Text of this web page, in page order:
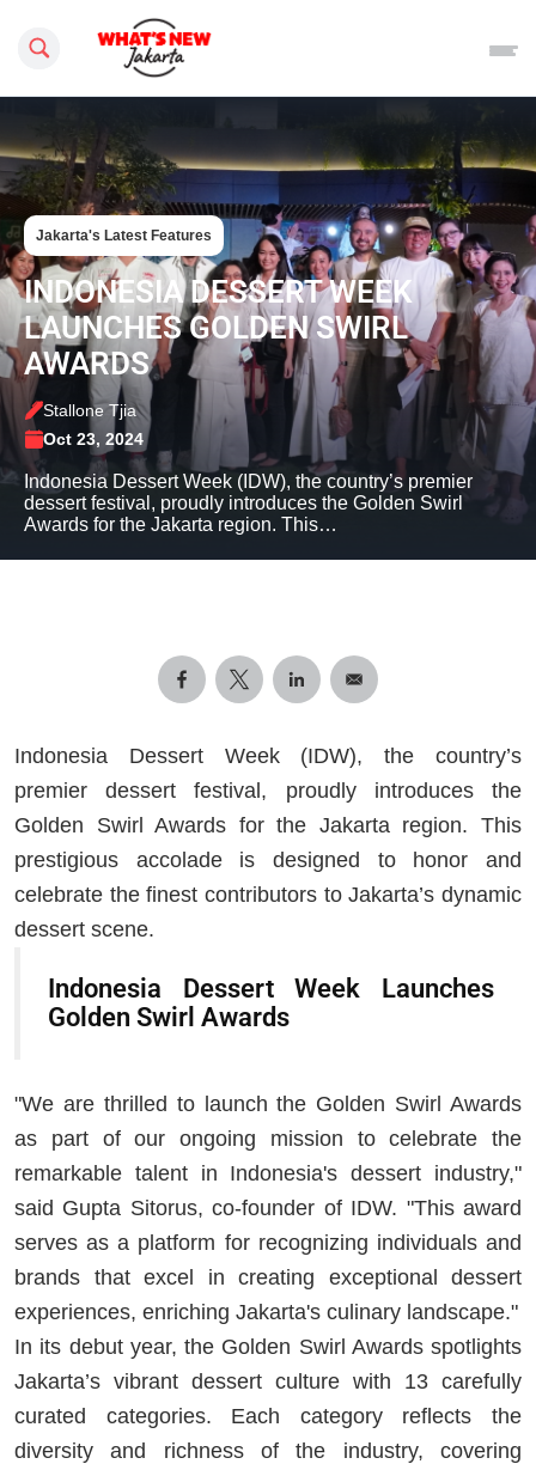
Search this site
Jakarta's Latest Features
INDONESIA DESSERT WEEK
LAUNCHES GOLDEN SWIRL
AWARDS
Stallone Tjia
Oct 23, 2024
Indonesia Dessert Week (IDW), the country’s premier
dessert festival, proudly introduces the Golden Swirl
Awards for the Jakarta region. This…
Indonesia Dessert Week (IDW), the country’s
premier dessert festival, proudly introduces the
Golden Swirl Awards for the Jakarta region. This
prestigious accolade is designed to honor and
celebrate the finest contributors to Jakarta’s dynamic
dessert scene.
Indonesia Dessert Week Launches
Golden Swirl Awards
"We are thrilled to launch the Golden Swirl Awards
as part of our ongoing mission to celebrate the
remarkable talent in Indonesia's dessert industry,"
said Gupta Sitorus, co-founder of IDW. "This award
serves as a platform for recognizing individuals and
brands that excel in creating exceptional dessert
experiences, enriching Jakarta's culinary landscape."
In its debut year, the Golden Swirl Awards spotlights
Jakarta’s vibrant dessert culture with 13 carefully
curated categories. Each category reflects the
diversity and richness of the industry, covering